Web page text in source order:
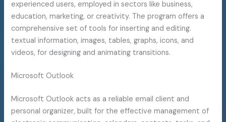
experienced users, employed in sectors like business,
education, marketing, or creativity. The program offers a
comprehensive set of tools for inserting and editing.
textual information, images, tables, graphs, icons, and
videos, for designing and animating transitions.
Microsoft Outlook
Microsoft Outlook acts as a reliable email client and
personal organizer, built for the effective management of